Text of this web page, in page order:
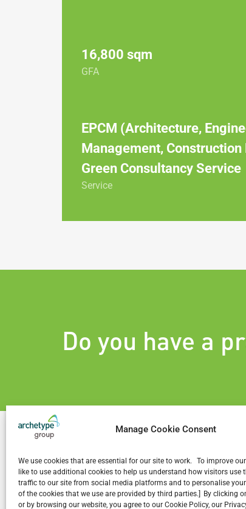
Manage Cookie Consent
We use cookies that are essential for our site to work. To improve
like to use additional cookies to help us understand how visitors use
traffic to our site from social media platforms and to personalise
of the cookies that we use are provided by third parties.] By clicking
or by browsing our website, you agree to our Cookie Policy, our
16,800 sqm
GFA
EPCM (Architecture,
Management,
Green Consultancy Service
Service
Do you have a
Related Projects